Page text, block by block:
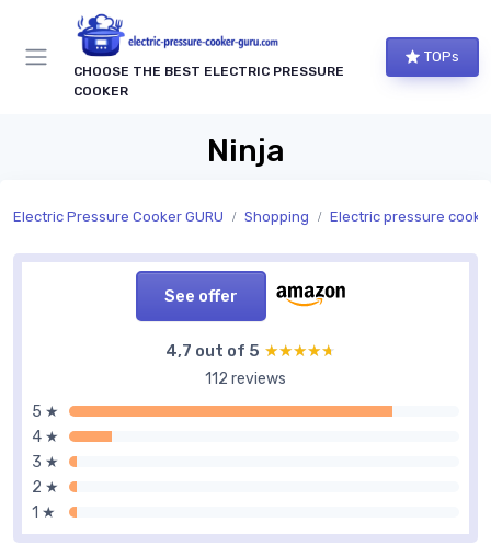
CHOOSE THE BEST ELECTRIC PRESSURE
COOKER
TOPs
Ninja
Electric Pressure Cooker GURU Shopping Electric pressure cookers by
See offer
4,7 out of 5 ★★★★★
★★★★★
112 reviews
5 ★
4 ★
3 ★
2 ★
1 ★